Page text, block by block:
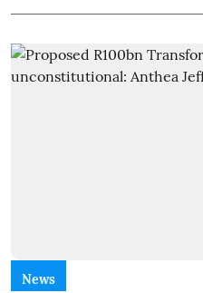
News